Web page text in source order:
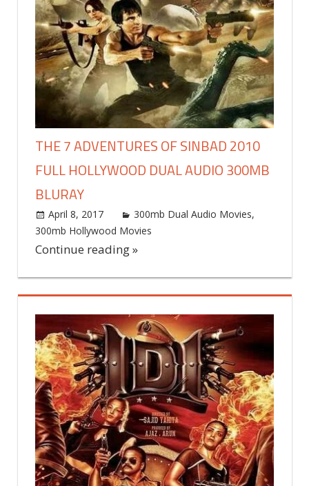
THE 7 ADVENTURES OF SINBAD 2010
FULL HOLLYWOOD DUAL AUDIO 300MB
BLURAY
April 8, 2017 world4free
300mb Dual Audio Movies,
300mb Hollywood Movies
Continue reading »